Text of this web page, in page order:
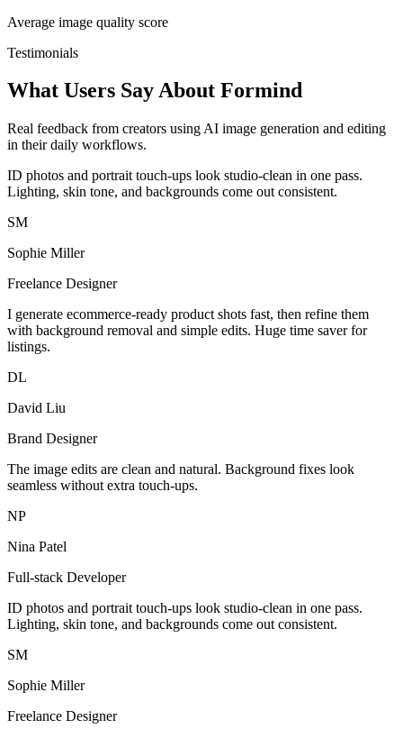
Average image quality score
Testimonials
What Users Say About Formind
Real feedback from creators using AI image generation and editing
in their daily workflows.
ID photos and portrait touch-ups look studio-clean in one pass.
Lighting, skin tone, and backgrounds come out consistent.
SM
Sophie Miller
Freelance Designer
I generate ecommerce-ready product shots fast, then refine them
with background removal and simple edits. Huge time saver for
listings.
DL
David Liu
Brand Designer
The image edits are clean and natural. Background fixes look
seamless without extra touch-ups.
NP
Nina Patel
Full-stack Developer
ID photos and portrait touch-ups look studio-clean in one pass.
Lighting, skin tone, and backgrounds come out consistent.
SM
Sophie Miller
Freelance Designer